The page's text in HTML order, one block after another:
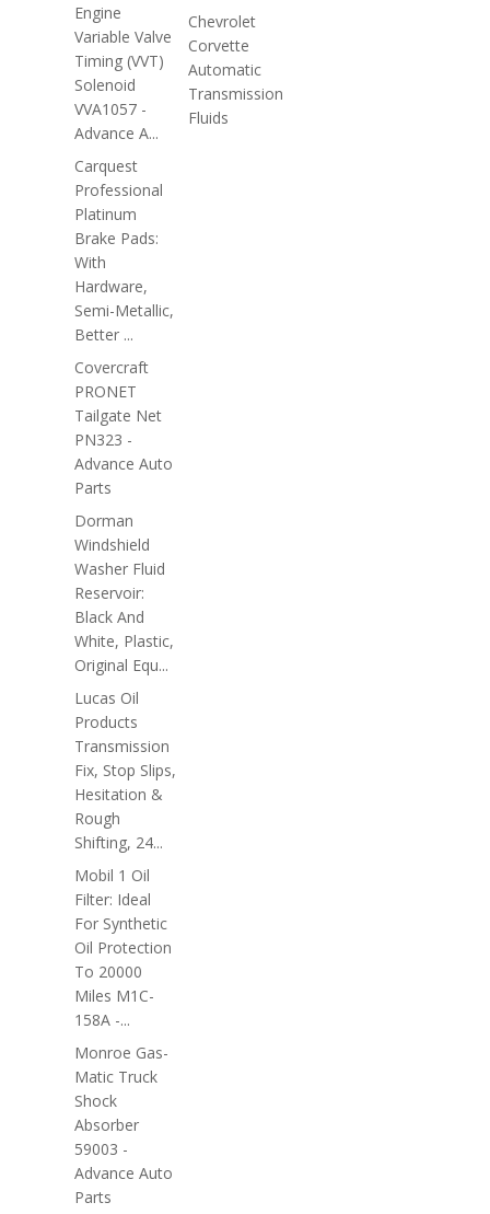
Engine
Variable Valve
Timing (VVT)
Solenoid
VVA1057 -
Advance A...
Carquest
Professional
Platinum
Brake Pads:
With
Hardware,
Semi-Metallic,
Better ...
Covercraft
PRONET
Tailgate Net
PN323 -
Advance Auto
Parts
Dorman
Windshield
Washer Fluid
Reservoir:
Black And
White, Plastic,
Original Equ...
Lucas Oil
Products
Transmission
Fix, Stop Slips,
Hesitation &
Rough
Shifting, 24...
Mobil 1 Oil
Filter: Ideal
For Synthetic
Oil Protection
To 20000
Miles M1C-
158A -...
Monroe Gas-
Matic Truck
Shock
Absorber
59003 -
Advance Auto
Parts
Chevrolet
Corvette
Automatic
Transmission
Fluids